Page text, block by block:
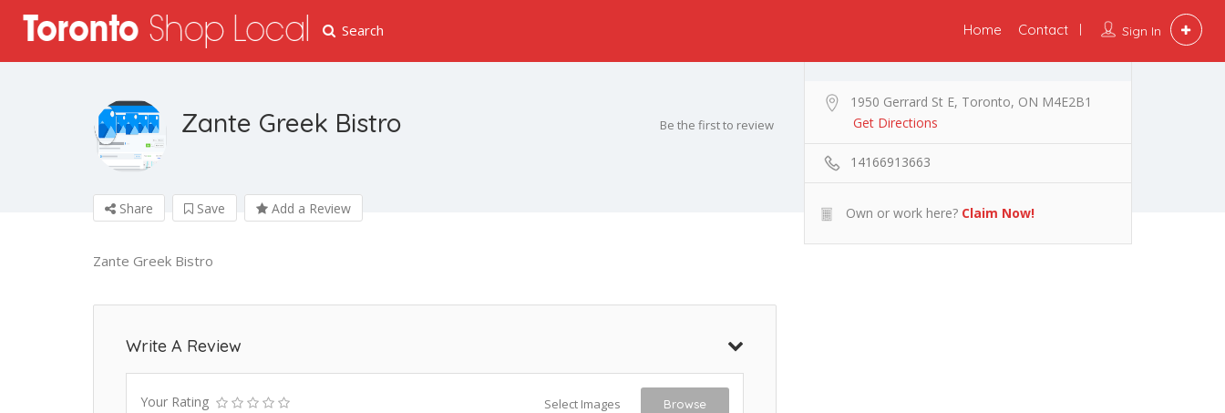
Search Sign In
Home Contact
Zante Greek Bistro Be the first to review
Share Save Add a Review
Zante Greek Bistro
Write A Review
Your Rating Select Images Browse
1950 Gerrard St E, Toronto, ON M4E2B1
Get Directions
14166913663
Own or work here? Claim Now!